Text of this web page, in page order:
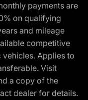
payments are
on qualifying
and mileage
competitive
Applies to
Visit
a copy of the
dealer for details.